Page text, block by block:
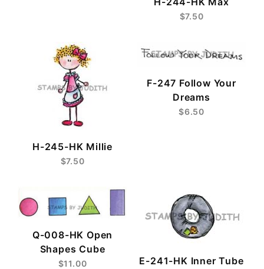
$7.50
H-245-HK Millie
$7.50
F-247 Follow Your
Dreams
$6.50
Q-008-HK Open
Shapes Cube
$11.00 E-241-HK Inner Tube